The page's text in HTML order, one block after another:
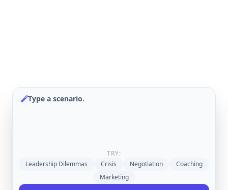
Type a scenario.
TRY:
Leadership Dilemmas
Crisis Negotiation
Coaching
Marketing